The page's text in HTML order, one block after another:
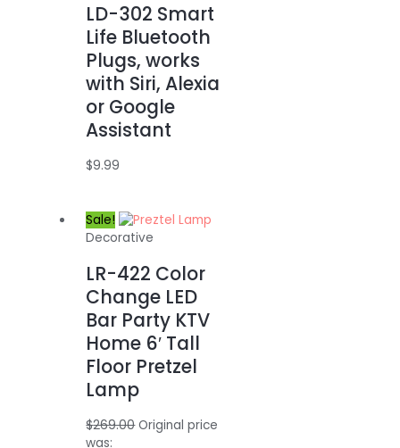
LD-302 Smart
Life Bluetooth
Plugs, works
with Siri, Alexia
or Google
Assistant
$9.99
Sale!
Decorative
LR-422 Color
Change LED
Bar Party KTV
Home 6′ Tall
Floor Pretzel
Lamp
$269.00 Original price
was: